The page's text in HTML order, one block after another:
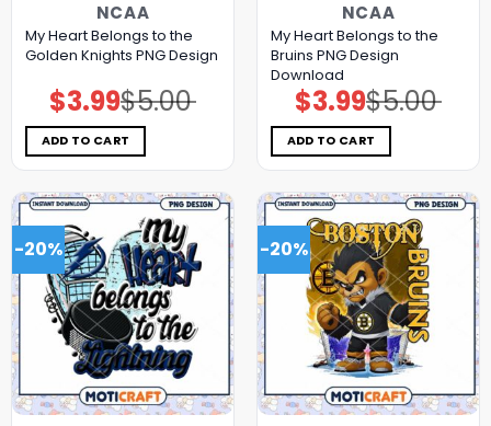
NCAA
My Heart Belongs to the
Golden Knights PNG Design
$5.00
Original
price
was:
$5.00.
$3.99Current
price
is:
$3.99.
ADD TO CART
NCAA
My Heart Belongs to the
Bruins PNG Design
Download
$5.00
Original
price
was:
$5.00.
$3.99Current
price
is:
$3.99.
ADD TO CART
-20% -20%